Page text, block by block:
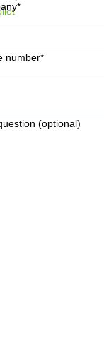
number*
(optional)